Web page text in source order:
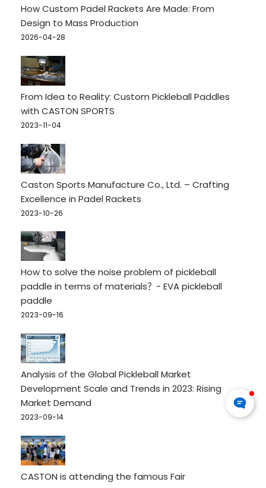
How Custom Padel Rackets Are Made: From
Design to Mass Production
2026-04-28
From Idea to Reality: Custom Pickleball Paddles
with CASTON SPORTS
2023-11-04
Caston Sports Manufacture Co., Ltd. – Crafting
Excellence in Padel Rackets
2023-10-26
How to solve the noise problem of pickleball
paddle in terms of materials？- EVA pickleball
paddle
2023-09-16
Analysis of the Global Pickleball Market
Development Scale and Trends in 2023: Rising
Market Demand
2023-09-14
CASTON is attending the famous Fair